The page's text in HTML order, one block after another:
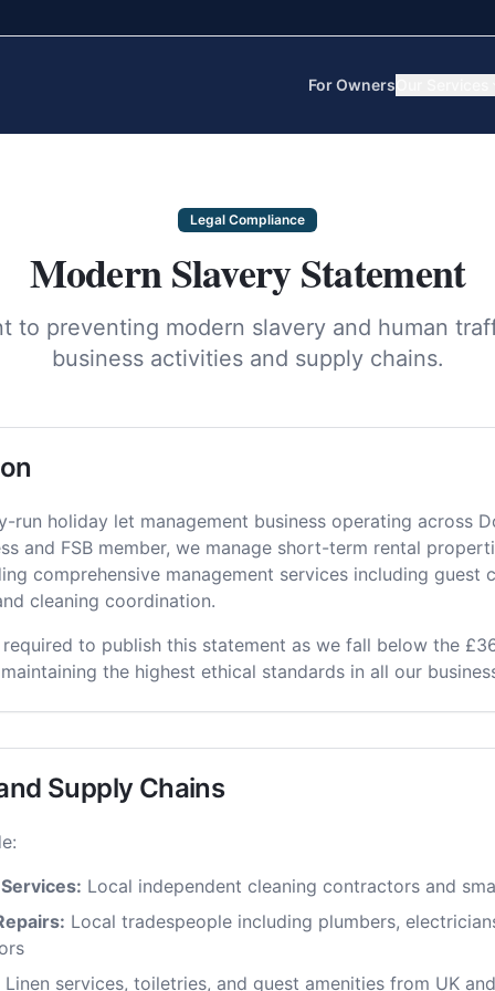
For Owners
Legal Compliance
Modern Slavery Statement
to preventing modern slavery and human
business activities and supply chains.
run holiday let management business operating across
and FSB member, we manage short-term rental
comprehensive management services including guest
cleaning coordination.
to publish this statement as we fall below the
the highest ethical standards in all our
Supply Chains
Local independent cleaning contractors and
Local tradespeople including plumbers,
Linen services, toiletries, and guest amenities from UK